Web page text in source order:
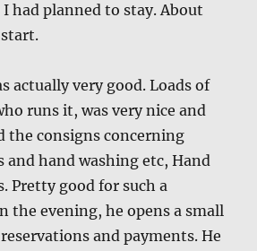
had planned to stay. About
actually very good. Loads of
runs it, was very nice and
the consigns concerning
and hand washing etc, Hand
Pretty good for such a
the evening, he opens a small
and payments. He